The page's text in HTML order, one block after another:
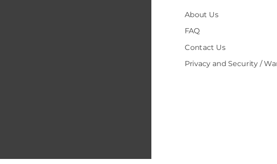
About Us
FAQ
Contact Us
Privacy and Security /